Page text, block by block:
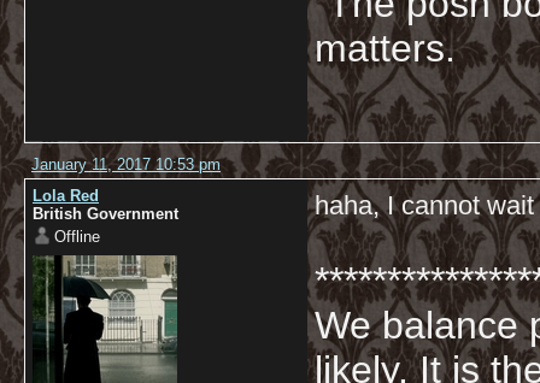
matters.
January 11, 2017 10:53 pm
Lola Red
British Government
Offline
haha, I cannot
We balance
likely. It is